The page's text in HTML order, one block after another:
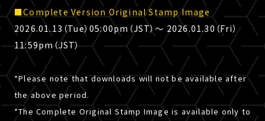
■Complete Version Original Stamp Image
2026.01.13（Tue）05:00pm（JST）～ 2026.01.30（Fri）
11:59pm（JST）
*Please note that downloads will not be available after
the above period.
*The Complete Original Stamp Image is available only to